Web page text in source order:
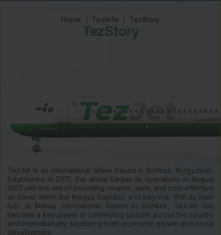
Home TezInfo TezStory
TezStory
TezJet is an international airline based in Bishkek, Kyrgyzstan.
Established in 2013, the airline began its operations in August
2013 with the aim of providing reliable, safe, and cost-effective
air travel within the Kyrgyz Republic and beyond. With its main
hub at Manas International Airport in Bishkek, TezJet has
become a key player in connecting people across the country
and internationally, facilitating both economic growth and social
development.